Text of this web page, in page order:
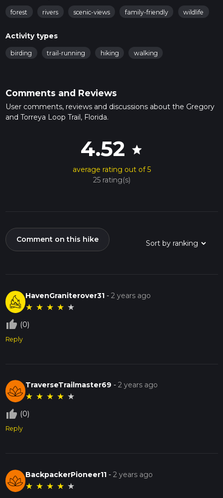
forest rivers scenic-views family-friendly wildlife
Activity types
birding trail-running hiking walking
Comments and Reviews
User comments, reviews and discussions about the Gregory
and Torreya Loop Trail, Florida.
4.52 star
average rating out of 5
25 rating(s)
Comment on this hike
HavenGraniterover31 -2 years ago
★ ★ ★ ★ ★
thumb_up_off_alt (0)
Reply
TraverseTrailmaster69 -2 years ago
★ ★ ★ ★ ★
thumb_up_off_alt (0)
Reply
BackpackerPioneer11 -2 years ago
★ ★ ★ ★ ★